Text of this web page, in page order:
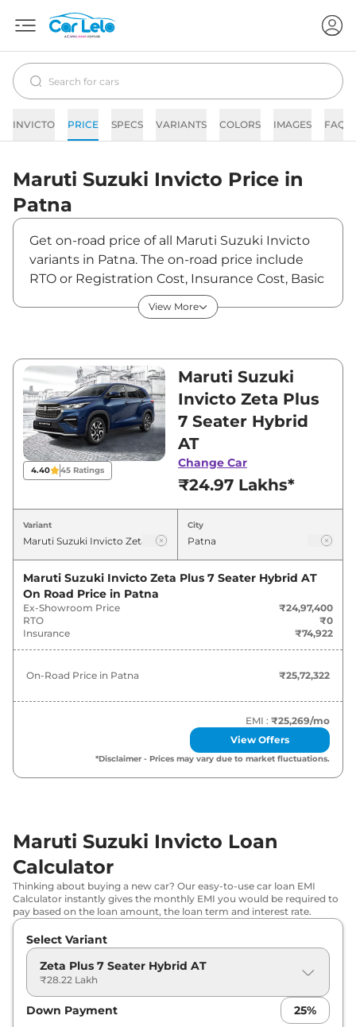
INVICTO PRICE SPECS VARIANTS COLORS IMAGES FAQs
Maruti Suzuki Invicto Price in
Patna
Get on-road price of all Maruti Suzuki Invicto
variants in Patna. The on-road price include
RTO or Registration Cost, Insurance Cost, Basic
Accessories Cost like fast tag and others.
Maruti Suzuki Invicto on-road price in Patna
of Invicto is between ₹24,97,400 and
₹28,60,500. Visit your nearest Maruti Suzuki
Invicto showroom in Patna for best deals and
offers. Also, find latest news and updates on
Invicto.
Invicto On road Price in Patna -
Variants
Maruti Suzuki Invicto Zeta Plus 7
Seater Hybrid AT
₹25.72
Maruti Suzuki
Seater Hybrid AT
26.03
Lakh*
Maruti Suzuki Invicto
Seater Hybrid AT
₹29.46
Lakh*
View More
4.40 45 Ratings
Maruti Suzuki
Invicto Zeta Plus
7 Seater Hybrid
AT
Change Car
₹24.97 Lakhs*
Variant City
Maruti Suzuki Invicto Zeta Plus 7 Seater Hybrid AT
On Road Price in Patna
Ex-Showroom Price
₹24,97,400
RTO
₹0
Insurance
₹74,922
On-Road Price in Patna ₹25,72,322
EMI : ₹25,269/mo
View Offers
*Disclaimer - Prices may vary due to market fluctuations.
Maruti Suzuki Invicto Loan
Calculator
Thinking about buying a new car? Our easy-to-use car loan EMI
Calculator instantly gives the monthly EMI you would be required to
pay based on the loan amount, the loan term and interest rate.
Select Variant
Zeta Plus 7 Seater Hybrid AT
₹28.22 Lakh
Down Payment 25%